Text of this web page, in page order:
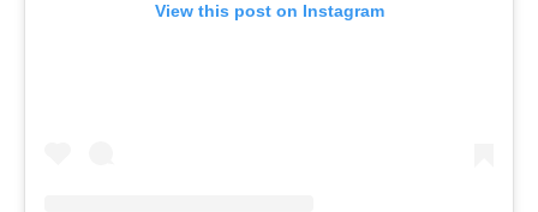
View this post on Instagram